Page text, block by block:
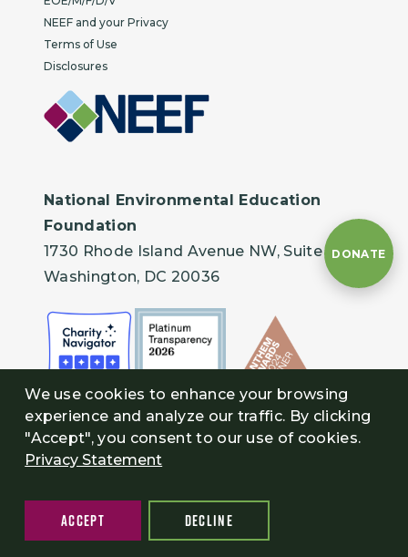
NEEF and your Privacy
Terms of Use
Disclosures
National Environmental Education
Foundation
1730 Rhode Island Avenue NW, Suite 401
Washington, DC 20036
DONATE
We use cookies to enhance your browsing
experience and analyze our traffic. By clicking
"Accept", you consent to our use of cookies.
Privacy Statement
ACCEPT DECLINE